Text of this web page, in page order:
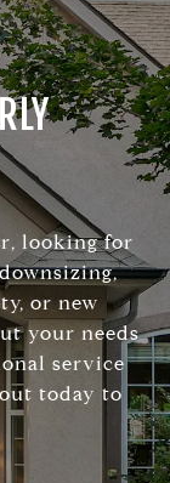
looking for
or new
your needs
service
today to